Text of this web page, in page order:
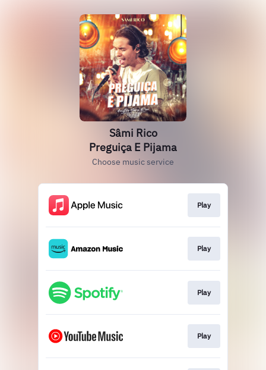
Sâmi Rico
Preguiça E Pijama
Choose music service
Play
Play
Play
Play